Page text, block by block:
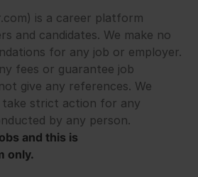
is a career platform
and candidates. We make no
for any job or employer.
fees or guarantee job
give any references. We
strict action for any
by any person.
and this is
only.